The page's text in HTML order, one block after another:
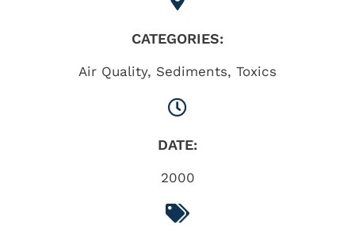
CATEGORIES:
Air Quality, Sediments, Toxics
DATE:
2000